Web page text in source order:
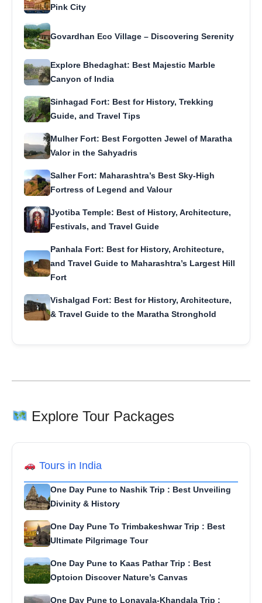
Pink City
Govardhan Eco Village – Discovering Serenity
Explore Bhedaghat: Best Majestic Marble
Canyon of India
Sinhagad Fort: Best for History, Trekking
Guide, and Travel Tips
Mulher Fort: Best Forgotten Jewel of Maratha
Valor in the Sahyadris
Salher Fort: Maharashtra’s Best Sky-High
Fortress of Legend and Valour
Jyotiba Temple: Best of History, Architecture,
Festivals, and Travel Guide
Panhala Fort: Best for History, Architecture,
and Travel Guide to Maharashtra’s Largest Hill
Fort
Vishalgad Fort: Best for History, Architecture,
& Travel Guide to the Maratha Stronghold
Explore Tour Packages
Tours in India
One Day Pune to Nashik Trip : Best Unveiling
Divinity & History
One Day Pune To Trimbakeshwar Trip : Best
Ultimate Pilgrimage Tour
One Day Pune to Kaas Pathar Trip : Best
Optoion Discover Nature’s Canvas
One Day Pune to Lonavala-Khandala Trip :